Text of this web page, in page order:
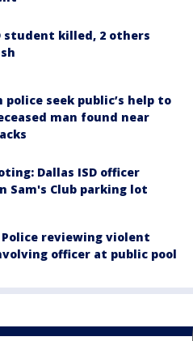
student killed, 2 others
seek public’s help to
man found near
Dallas ISD officer
Sam's Club parking lot
Police reviewing violent
officer at public pool